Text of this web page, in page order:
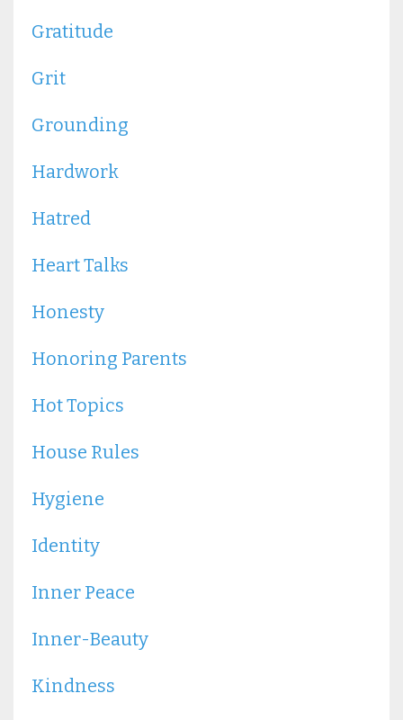
Gratitude
Grit
Grounding
Hardwork
Hatred
Heart Talks
Honesty
Honoring Parents
Hot Topics
House Rules
Hygiene
Identity
Inner Peace
Inner-Beauty
Kindness